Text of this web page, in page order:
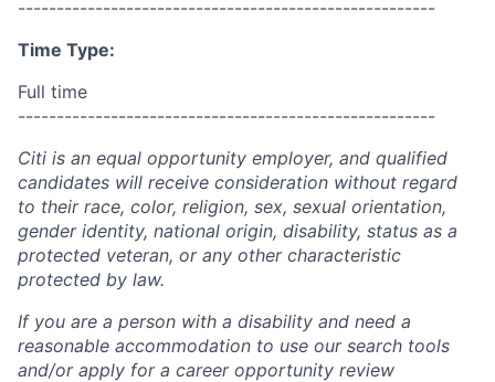
------------------------------------------------------
Time Type:
Full time
------------------------------------------------------
Citi is an equal opportunity employer, and qualified
candidates will receive consideration without regard
to their race, color, religion, sex, sexual orientation,
gender identity, national origin, disability, status as a
protected veteran, or any other characteristic
protected by law.
If you are a person with a disability and need a
reasonable accommodation to use our search tools
and/or apply for a career opportunity review